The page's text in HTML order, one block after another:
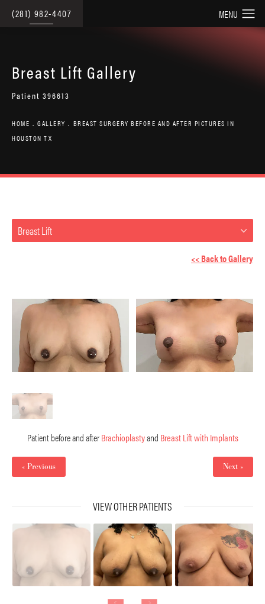
(281) 982-4407
Breast Lift Gallery
Patient 396613
HOME GALLERY
BREAST SURGERY BEFORE AND AFTER PICTURES IN
HOUSTON TX
Breast Lift
<< Back to Gallery
Patient before and afterBrachioplastyand Breast Lift with Implants
« Previous Next »
VIEW OTHER PATIENTS